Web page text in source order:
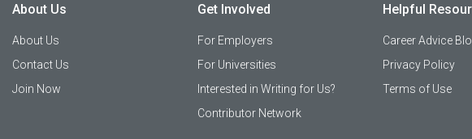
About Us
About Us
Contact Us
Join Now
Get Involved
For Employers
For Universities
Interested in Writing for Us?
Contributor Network
Helpful
Career Advice
Privacy Policy
Terms of Use